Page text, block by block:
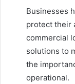
Businesses
protect their
commercial
solutions to
the
operational.